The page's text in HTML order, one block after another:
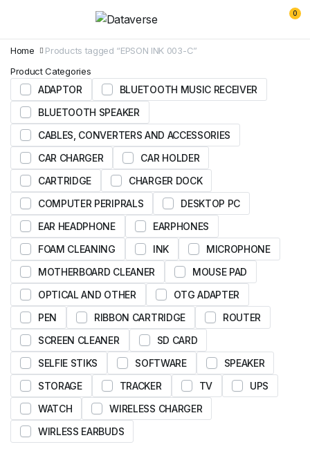
0
Home
Products tagged “EPSON INK 003-C”
Product Categories
ADAPTOR
BLUETOOTH MUSIC RECEIVER
BLUETOOTH SPEAKER
CABLES, CONVERTERS AND ACCESSORIES
CAR CHARGER
CAR HOLDER
CARTRIDGE
CHARGER DOCK
COMPUTER PERIPRALS
DESKTOP PC
EAR HEADPHONE
EARPHONES
FOAM CLEANING
INK
MICROPHONE
MOTHERBOARD CLEANER
MOUSE PAD
OPTICAL AND OTHER
OTG ADAPTER
PEN
RIBBON CARTRIDGE
ROUTER
SCREEN CLEANER
SD CARD
SELFIE STIKS
SOFTWARE
SPEAKER
STORAGE
TRACKER TV
UPS
WATCH
WIRELESS CHARGER
WIRLESS EARBUDS